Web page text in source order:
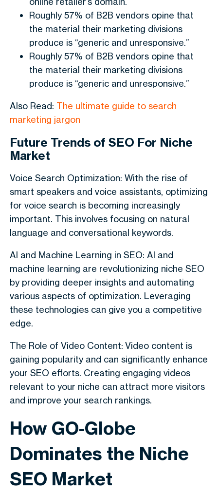
Roughly 57% of B2B vendors opine that
the material their marketing divisions
produce is “generic and unresponsive.”
Roughly 57% of B2B vendors opine that
the material their marketing divisions
produce is “generic and unresponsive.”
Also Read: The ultimate guide to search
marketing jargon
Future Trends of SEO For Niche
Market
Voice Search Optimization: With the rise of
smart speakers and voice assistants, optimizing
for voice search is becoming increasingly
important. This involves focusing on natural
language and conversational keywords.
AI and Machine Learning in SEO: AI and
machine learning are revolutionizing niche SEO
by providing deeper insights and automating
various aspects of optimization. Leveraging
these technologies can give you a competitive
edge.
The Role of Video Content: Video content is
gaining popularity and can significantly enhance
your SEO efforts. Creating engaging videos
relevant to your niche can attract more visitors
and improve your search rankings.
How GO-Globe
Dominates the Niche
SEO Market